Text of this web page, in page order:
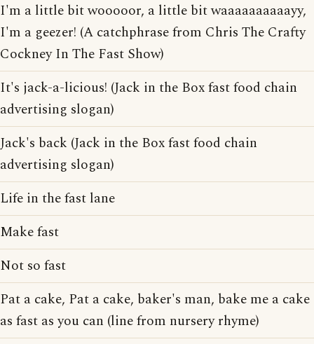
I'm a little bit wooooor, a little bit waaaaaaaaaayy,
I'm a geezer! (A catchphrase from Chris The Crafty
Cockney In The Fast Show)
It's jack-a-licious! (Jack in the Box fast food chain
advertising slogan)
Jack's back (Jack in the Box fast food chain
advertising slogan)
Life in the fast lane
Make fast
Not so fast
Pat a cake, Pat a cake, baker's man, bake me a cake
as fast as you can (line from nursery rhyme)